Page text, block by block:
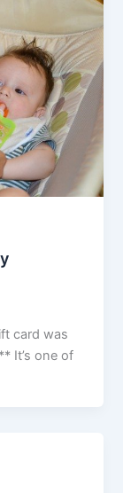
card was
It’s one of